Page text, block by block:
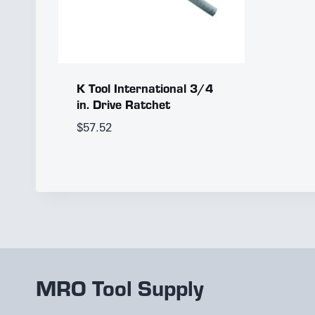
K Tool International 3/4
in. Drive Ratchet
$57.52
MRO Tool Supply